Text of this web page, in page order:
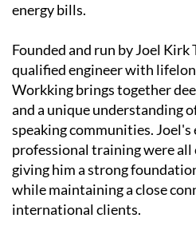
energy bills.
Founded and run by Joel
qualified engineer with
Workking brings together
and a unique understanding
speaking communities. Joel's
professional training were all
giving him a strong
while maintaining a close
international clients.